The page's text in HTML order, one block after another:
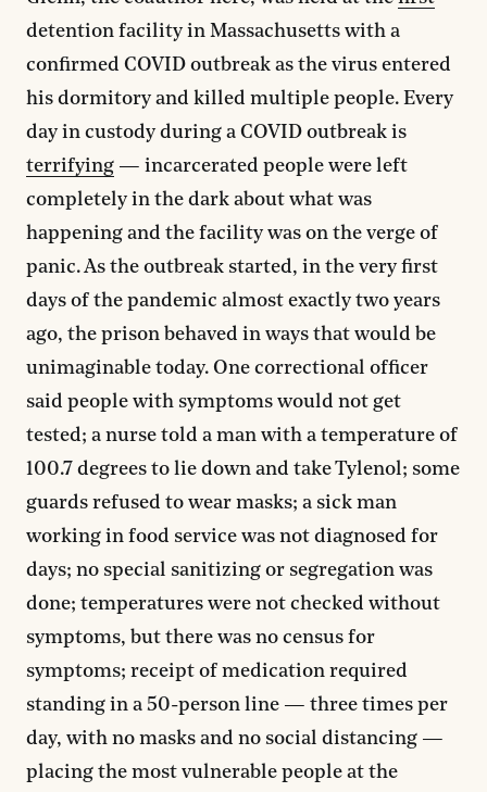
detention facility in Massachusetts with a
confirmed COVID outbreak as the virus entered
his dormitory and killed multiple people. Every
day in custody during a COVID outbreak is
terrifying — incarcerated people were left
completely in the dark about what was
happening and the facility was on the verge of
panic. As the outbreak started, in the very first
days of the pandemic almost exactly two years
ago, the prison behaved in ways that would be
unimaginable today. One correctional officer
said people with symptoms would not get
tested; a nurse told a man with a temperature of
100.7 degrees to lie down and take Tylenol; some
guards refused to wear masks; a sick man
working in food service was not diagnosed for
days; no special sanitizing or segregation was
done; temperatures were not checked without
symptoms, but there was no census for
symptoms; receipt of medication required
standing in a 50-person line — three times per
day, with no masks and no social distancing —
placing the most vulnerable people at the